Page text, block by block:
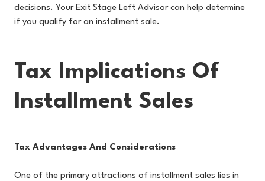
decisions. Your Exit Stage Left Advisor can help determine
if you qualify for an installment sale.
Tax Implications Of
Installment Sales
Tax Advantages And Considerations
One of the primary attractions of installment sales lies in